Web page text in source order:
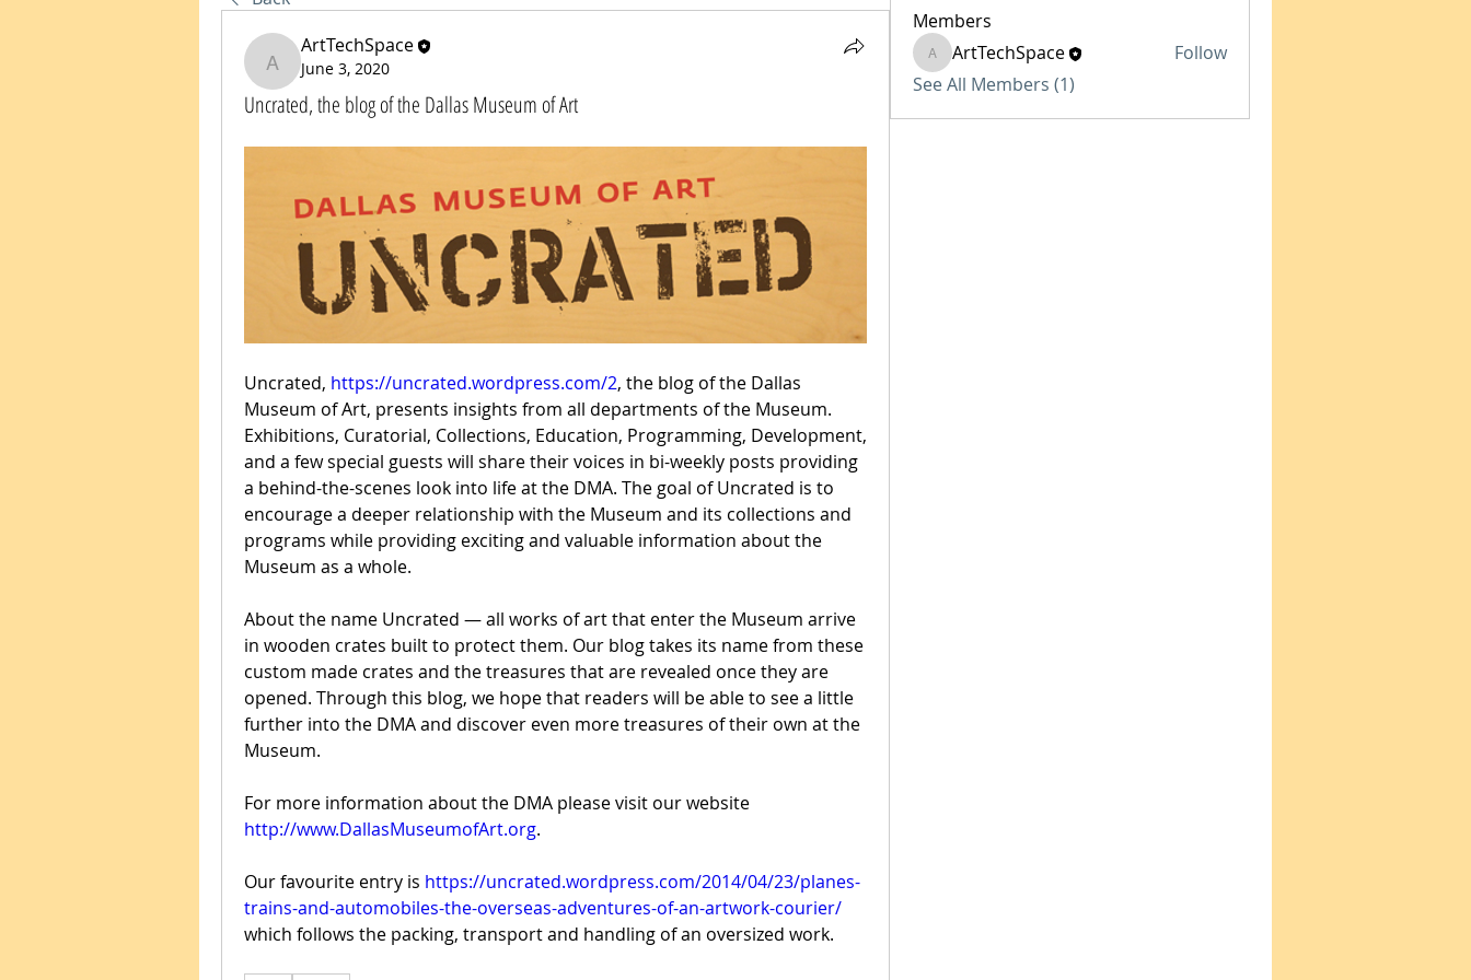
ArtTechSpace
ArtTechSpace
June 3, 2020
Uncrated, the blog of the Dallas Museum of Art
Uncrated, https://uncrated.wordpress.com/2, the blog of the Dallas
Museum of Art, presents insights from all departments of the Museum.
Exhibitions, Curatorial, Collections, Education, Programming, Development,
and a few special guests will share their voices in bi-weekly posts providing
a behind-the-scenes look into life at the DMA. The goal of Uncrated is to
encourage a deeper relationship with the Museum and its collections and
programs while providing exciting and valuable information about the
Museum as a whole.
About the name Uncrated — all works of art that enter the Museum arrive
in wooden crates built to protect them. Our blog takes its name from these
custom made crates and the treasures that are revealed once they are
opened. Through this blog, we hope that readers will be able to see a little
further into the DMA and discover even more treasures of their own at the
Museum.
http://www.DallasMuseumofArt.org.
Our favourite entry is https://uncrated.wordpress.com/2014/04/23/planes-
trains-and-automobiles-the-overseas-adventures-of-an-artwork-courier/
which follows the packing, transport and handling of an oversized work.
Members
ArtTechSpace
ArtTechSpace
Follow
See All Members (1)